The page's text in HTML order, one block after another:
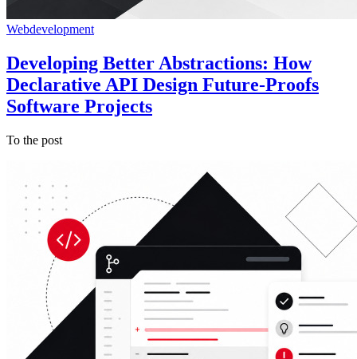
Webdevelopment
Developing Better Abstractions: How
Declarative API Design Future-Proofs
Software Projects
To the post